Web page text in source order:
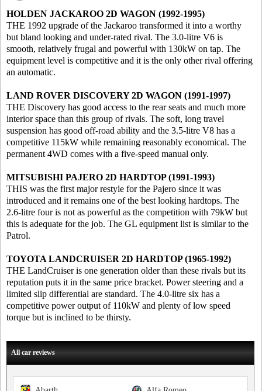
HOLDEN JACKAROO 2D WAGON (1992-1995)
THE 1992 upgrade of the Jackaroo transformed it into a worthy
but bland looking and under-rated rival. The 3.0-litre V6 is
smooth, relatively frugal and powerful with 130kW on tap. The
equipment level is competitive and it is the only other rival offering
an automatic.
LAND ROVER DISCOVERY 2D WAGON (1991-1997)
THE Discovery has good access to the rear seats and much more
interior space than this group of rivals. The soft, long travel
suspension has good off-road ability and the 3.5-litre V8 has a
competitive 115kW while remaining reasonably economical. The
permanent 4WD comes with a five-speed manual only.
MITSUBISHI PAJERO 2D HARDTOP (1991-1993)
THIS was the first major restyle for the Pajero since it was
introduced and it remains one of the best looking hardtops. The
2.6-litre four is not as powerful as the competition with 79kW but
this is adequate for the job. The GL equipment list is similar to the
Patrol.
TOYOTA LANDCRUISER 2D HARDTOP (1965-1992)
THE LandCruiser is one generation older than these rivals but its
reputation puts it in the same price bracket. Power steering and a
limited slip differential are standard. The 4.0-litre six has a
competitive power output of 110kW and plenty of low speed
torque but is inclined to be thirsty.
All car reviews